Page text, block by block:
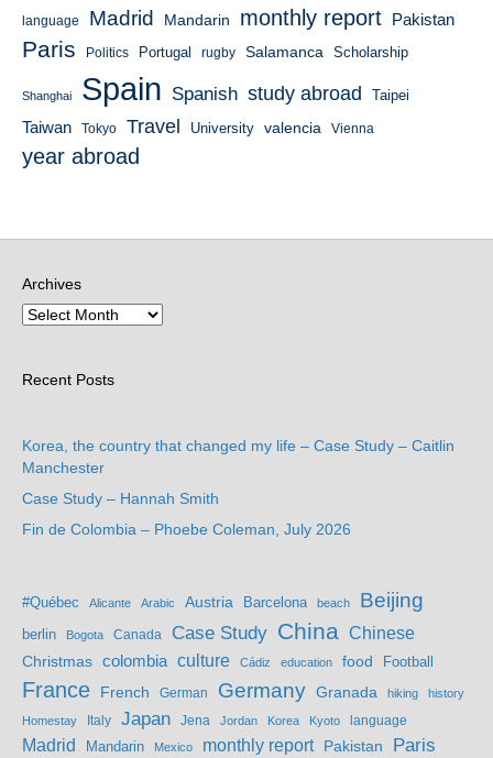
language Madrid Mandarin monthly report Pakistan
Paris Politics Portugal rugby Salamanca Scholarship
Shanghai Spain Spanish study abroad Taipei
Taiwan Tokyo Travel University valencia Vienna
year abroad
Archives
Recent Posts
Korea, the country that changed my life – Case Study – Caitlin
Manchester
Case Study – Hannah Smith
Fin de Colombia – Phoebe Coleman, July 2026
#Québec Alicante Arabic Austria Barcelona beach Beijing
berlin Bogota Canada Case Study China Chinese
Christmas colombia culture Cádiz education food Football
France French German Germany Granada hiking history
Homestay Italy Japan Jena Jordan Korea Kyoto language
Madrid Mandarin Mexico monthly report Pakistan Paris